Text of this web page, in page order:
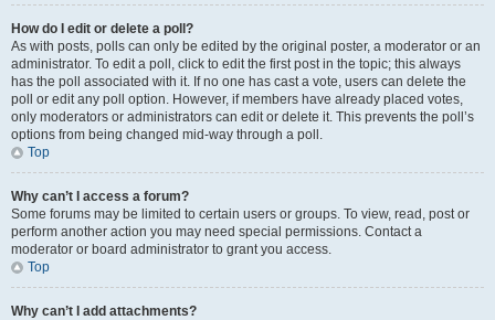
How do I edit or delete a poll?
As with posts, polls can only be edited by the original poster, a moderator or an
administrator. To edit a poll, click to edit the first post in the topic; this always
has the poll associated with it. If no one has cast a vote, users can delete the
poll or edit any poll option. However, if members have already placed votes,
only moderators or administrators can edit or delete it. This prevents the poll’s
options from being changed mid-way through a poll.
Top
Why can’t I access a forum?
Some forums may be limited to certain users or groups. To view, read, post or
perform another action you may need special permissions. Contact a
moderator or board administrator to grant you access.
Top
Why can’t I add attachments?